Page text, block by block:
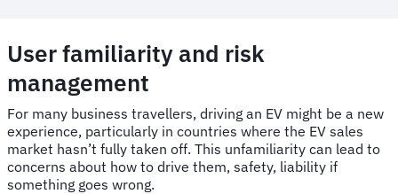
User familiarity and risk
management
For many business travellers, driving an EV might be a new
experience, particularly in countries where the EV sales
market hasn’t fully taken off. This unfamiliarity can lead to
concerns about how to drive them, safety, liability if
something goes wrong.